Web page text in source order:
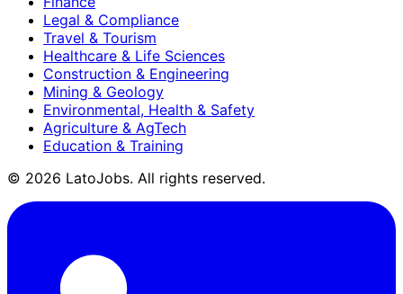
Legal & Compliance
Travel & Tourism
Healthcare & Life Sciences
Construction & Engineering
Mining & Geology
Environmental, Health & Safety
Agriculture & AgTech
Education & Training
© 2026 LatoJobs. All rights reserved.